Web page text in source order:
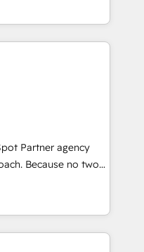
SaaS, Business
with Retail. We
Marketing &
in your
at RevOps,
marketing, sales &
and building
through Account-
many other tactics.
in which to deploy
guide as
to be
Partner agency
Because no two
offer a
Services include
enablement, CRM
Enterprise level